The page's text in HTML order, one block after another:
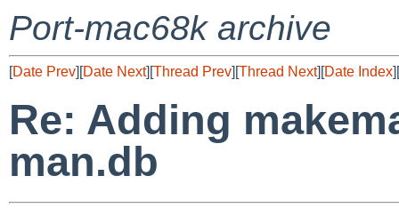
Port-mac68k archive
[Date Prev][Date Next][Thread Prev][Thread Next][Date Index][
Re: Adding
man.db